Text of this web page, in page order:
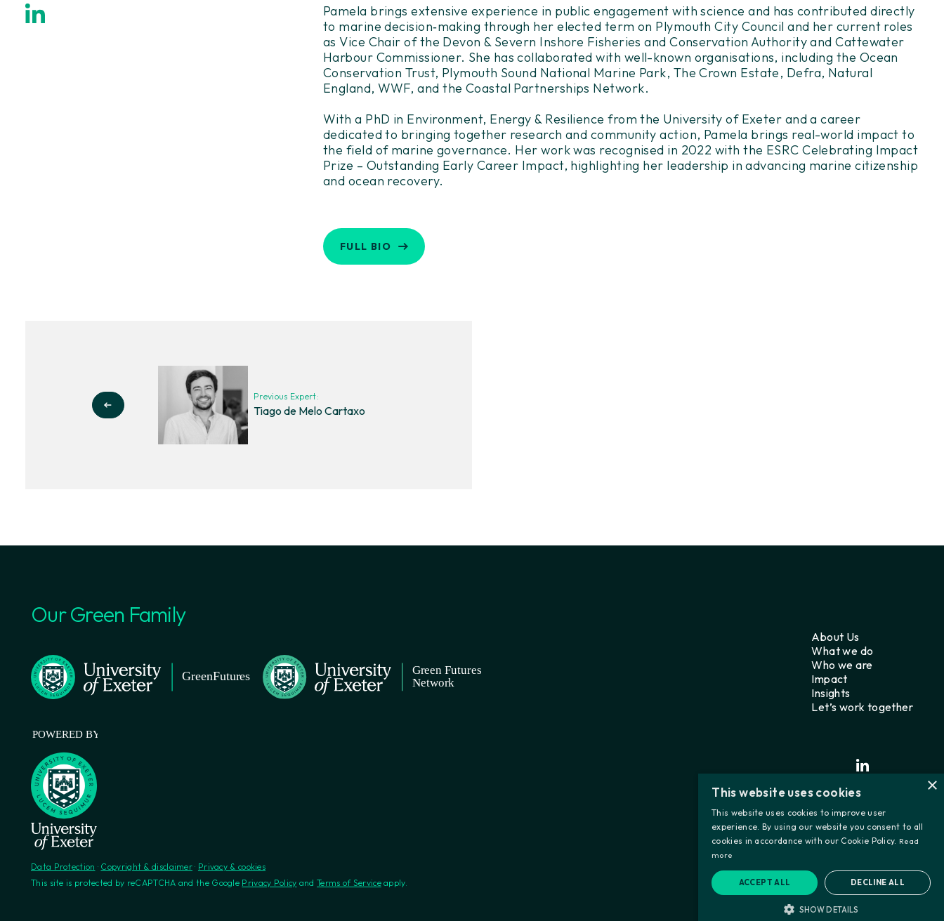
Pamela brings extensive experience in public engagement with science and has contributed directly
to marine decision‑making through her elected term on Plymouth City Council and her current roles
as Vice Chair of the Devon & Severn Inshore Fisheries and Conservation Authority and Cattewater
Harbour Commissioner. She has collaborated with well-known organisations, including the Ocean
Conservation Trust, Plymouth Sound National Marine Park, The Crown Estate, Defra, Natural
England, WWF, and the Coastal Partnerships Network.
With a PhD in Environment, Energy & Resilience from the University of Exeter and a career
dedicated to bringing together research and community action, Pamela brings real-world impact to
the field of marine governance. Her work was recognised in 2022 with the ESRC Celebrating Impact
Prize – Outstanding Early Career Impact, highlighting her leadership in advancing marine citizenship
and ocean recovery.
FULL BIO
Previous Expert:
Tiago de Melo Cartaxo
Our Green Family
About Us
What we do
Who we are
Impact
Insights
Let’s work together
Data Protection · Copyright & disclaimer · Privacy & cookies
This site is protected by reCAPTCHA and the Google Privacy Policy andTerms of Serviceapply.
×
This website uses cookies
This website uses cookies to improve user
experience. By using our website you consent to all
cookies in accordance with our Cookie Policy. Read
more
ACCEPT ALL DECLINE ALL
SHOW DETAILS